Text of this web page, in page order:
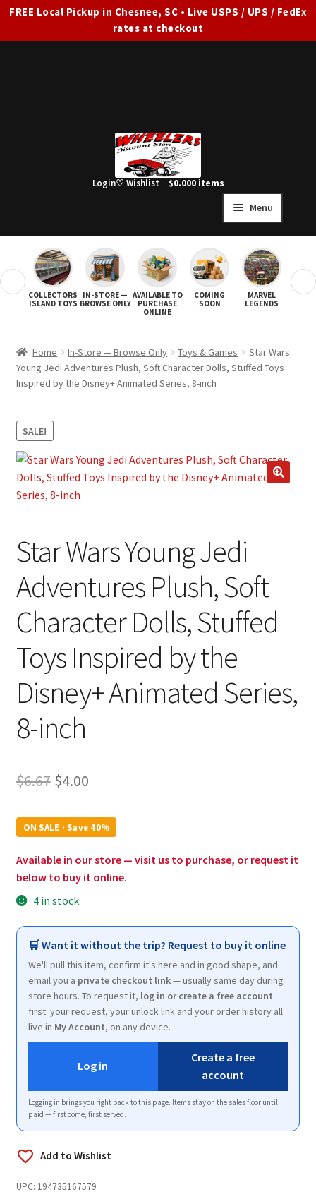
FREE Local Pickup in Chesnee, SC • Live USPS / UPS / FedEx
rates at checkout
Menu
FULL SITE AD
SHOP ALL
Expand
SHIPPING & PICKUP
RETURN POLICY
LOCATION & CONTACT
STORAGE SHEDS
Login♡ Wishlist $0.000 items
COLLECTORS
ISLAND TOYS
IN-STORE —
BROWSE ONLY
AVAILABLE TO
PURCHASE
ONLINE
COMING
SOON
MARVEL
LEGENDS
STAR
Home In-Store — Browse Only Toys & Games
Star Wars
Young Jedi Adventures Plush, Soft Character Dolls, Stuffed Toys
Inspired by the Disney+ Animated Series, 8-inch
SALE!
Star Wars Young Jedi
Adventures Plush, Soft
Character Dolls, Stuffed
Toys Inspired by the
Disney+ Animated Series,
8-inch
$6.67 Original
was:
$6.67.
$4.00Current
is:
$4.00.
ON SALE · Save 40%
Available in our store — visit us to purchase, or request it
below to buy it online.
4 in stock
🛒 Want it without the trip? Request to buy it online
We'll pull this item, confirm it's here and in good shape, and
email you a private checkout link— usually same day during
store hours. To request it, log in or create a free account
first: your request, your unlock link and your order history all
live in My Account, on any device.
Log in
Create a free
account
Logging in brings you right back to this page. Items stay on the sales floor until
paid — first come, first served.
UPC: 194735167579